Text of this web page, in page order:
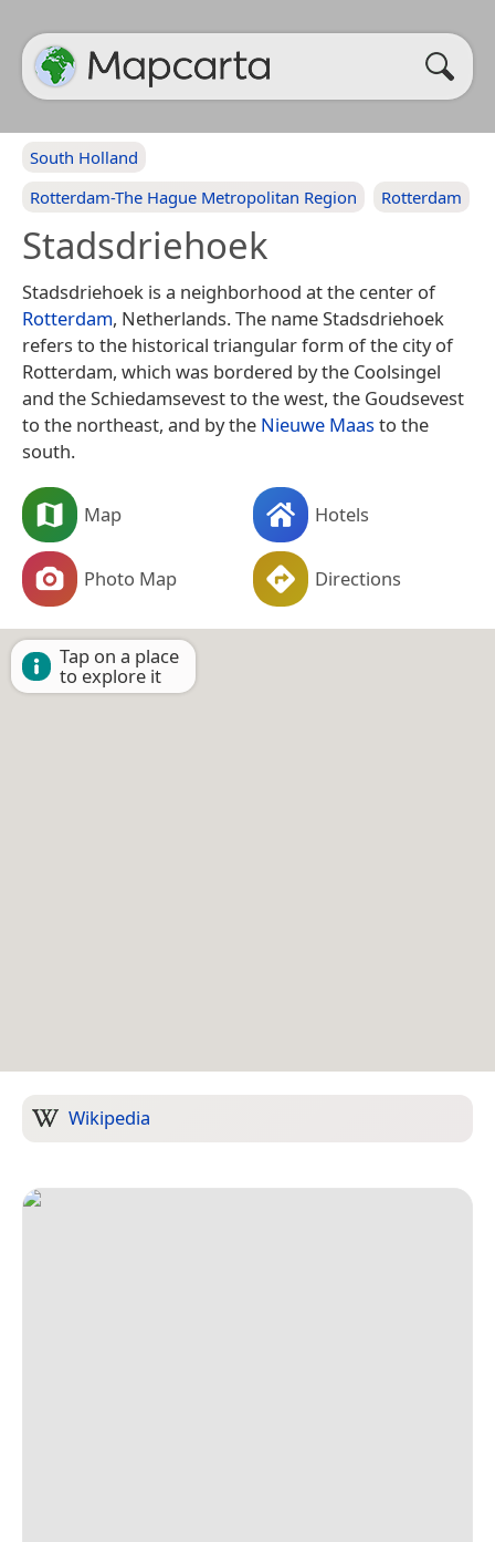
South Holland
Rotterdam-The Hague Metropolitan Region
Rotterdam
Stadsdriehoek
Stadsdriehoek is a neighborhood at the center of
Rotterdam, Netherlands. The name Stadsdriehoek
refers to the historical triangular form of the city of
Rotterdam, which was bordered by the Coolsingel
and the Schiedamsevest to the west, the Goudsevest
to the northeast, and by the Nieuwe Maasto the
south.
Map Hotels
Photo Map Directions
Tap on a place
to explore it
Wikipedia